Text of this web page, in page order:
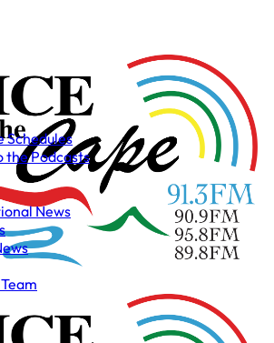
Schedules
the Podcasts
News